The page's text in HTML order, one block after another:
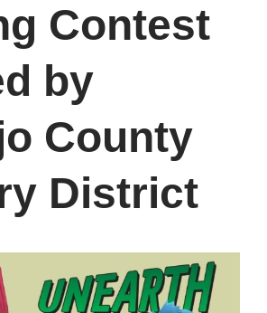
Contest
by
County
District